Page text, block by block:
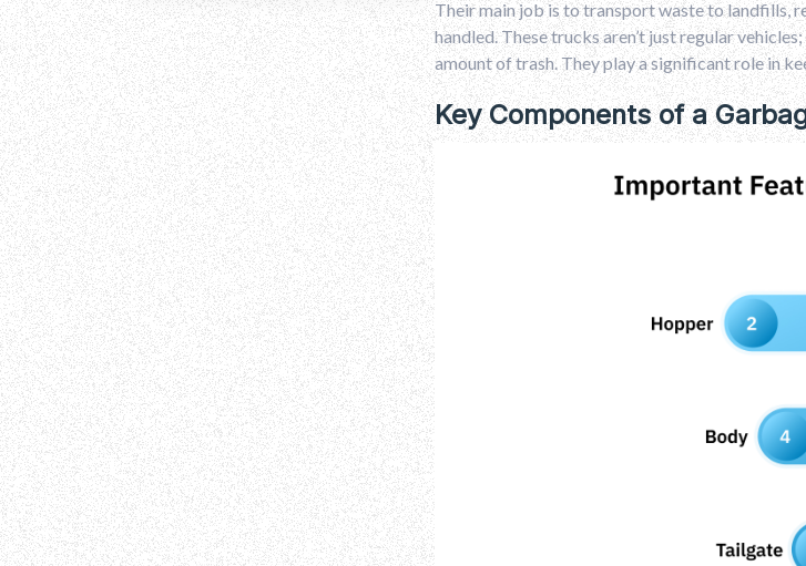
Their main job is to transport waste to landfills,
handled. These trucks aren’t just regular
amount of trash. They play a significant role in
Key Components of a